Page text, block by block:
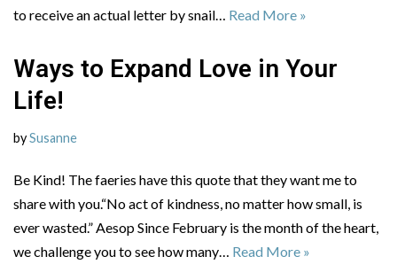
to receive an actual letter by snail… Read More »
Ways to Expand Love in Your
Life!
bySusanne
Be Kind! The faeries have this quote that they want me to
share with you.“No act of kindness, no matter how small, is
ever wasted.” Aesop Since February is the month of the heart,
we challenge you to see how many… Read More »